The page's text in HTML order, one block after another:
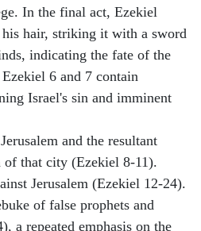
In the final act, Ezekiel
his hair, striking it with a sword
indicating the fate of the
6 and 7 contain
Israel's sin and imminent
and the resultant
of that city (Ezekiel 8-11).
Jerusalem (Ezekiel 12-24).
of false prophets and
a repeated emphasis on the